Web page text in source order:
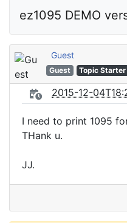
ez1095 DEMO
Guest
Guest Topic Starter
2015-12-
I need to print 1095
THank u.
JJ.